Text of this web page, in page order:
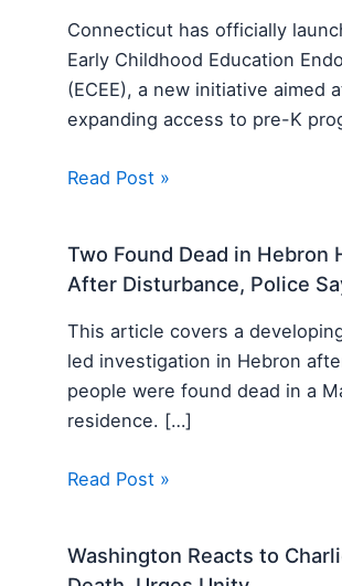
Connecticut has officially
Early Childhood Education
(ECEE), a new initiative aimed
expanding access to pre-K
Read Post »
Two Found Dead in Hebron
After Disturbance, Police
This article covers a
led investigation in Hebron
people were found dead in a
residence. […]
Read Post »
Washington Reacts to